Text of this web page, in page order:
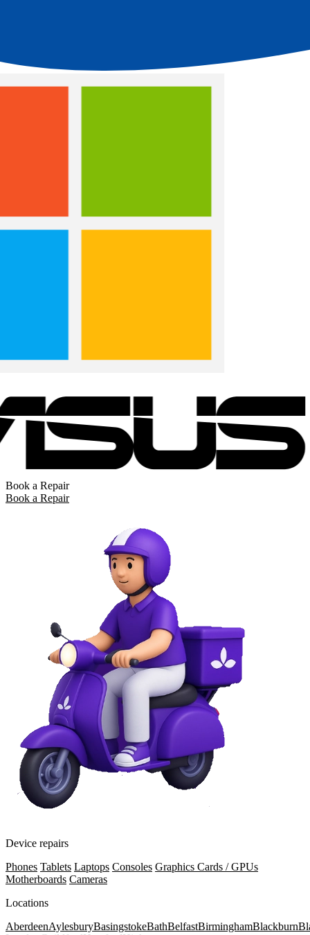
Book a Repair
Book a Repair
Device repairs
Phones Tablets Laptops Consoles Graphics Cards / GPUs
Motherboards Cameras
Locations
AberdeenAylesburyBasingstokeBathBelfastBirminghamBlackburn